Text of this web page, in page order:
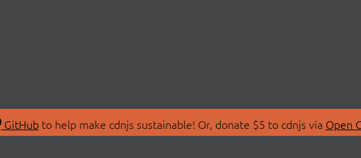
GitHubto help make cdnjs sustainable! Or, donate $5 to cdnjs via Open